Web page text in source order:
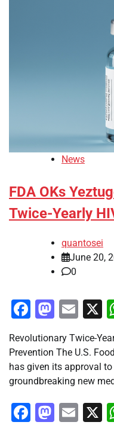
News
FDA OKs
Twice-Yearly
quantosei
June 20,
0
Facebook
X
Revolutionary Twice-
Prevention The U.S.
has given its approval
groundbreaking new
Facebook
X